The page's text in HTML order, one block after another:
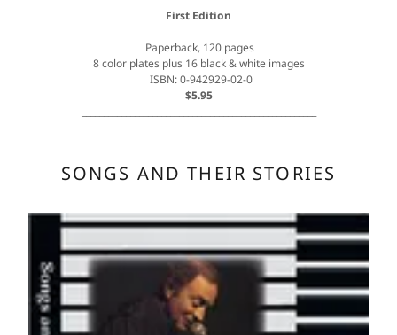
First Edition
Paperback, 120 pages
8 color plates plus 16 black & white images
ISBN: 0-942929-02-0
$5.95
SONGS AND THEIR STORIES